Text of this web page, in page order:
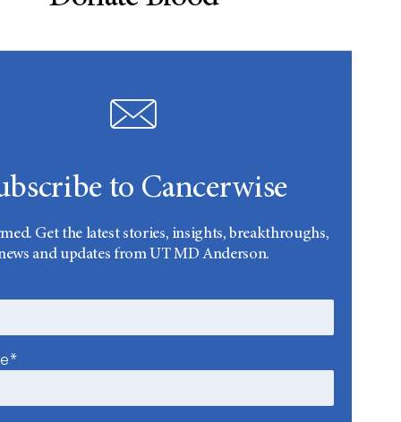
to Cancerwise
Get the latest stories, insights, breakthroughs,
and updates from UT MD Anderson.